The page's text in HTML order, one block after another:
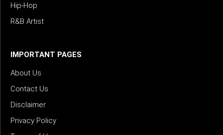
Hip-Hop
R&B Artist
IMPORTANT PAGES
About Us
Contact Us
Disclaimer
Privacy Policy